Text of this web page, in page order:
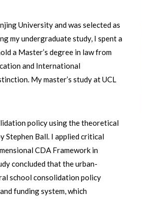
University and was selected as
my undergraduate study, I spent a
a Master’s degree in law from
and International
My master’s study at UCL
policy using the theoretical
Stephen Ball. I applied critical
CDA Framework in
concluded that the urban-
school consolidation policy
funding system, which